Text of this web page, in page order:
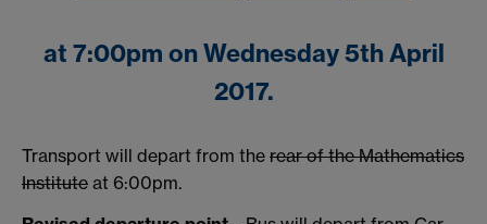
at 7:00pm on Wednesday 5th April
2017.
Transport will depart from the rear of the Mathematics
Institute at 6:00pm.